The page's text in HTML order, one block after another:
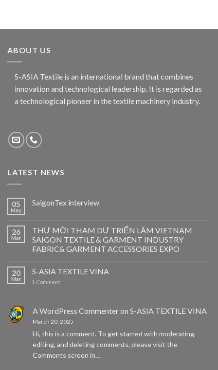
ABOUT US
S-ASIA Textile is an international brand that combines
innovation and technological leadership. It is regarded as
a technological pioneer in the textile machinery industry.
LATEST NEWS
05
May
SaigonTex interview
26
Mar
THƯ MỜI THAM DỰ TRIỂN LÃM VIETNAM
SAIGON TEXTILE & GARMENT INDUSTRY
FABRIC& GARMENT ACCESSORIES EXPO
20
Mar
S-ASIA TEXTILE VINA
1 Comment
A WordPress Commenteron S-ASIA TEXTILE VINA
March 20, 2025
Hi, this is a comment. To get started with moderating,
editing, and deleting comments, please visit the
Comments screen in…